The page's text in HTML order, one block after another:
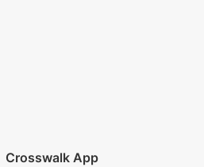
Crosswalk App